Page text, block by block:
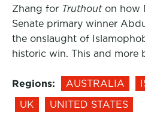
Zhang for Truthout on how
Senate primary winner
the onslaught of
historic win. This and more
Regions: AUSTRALIA
UK
UNITED STATES